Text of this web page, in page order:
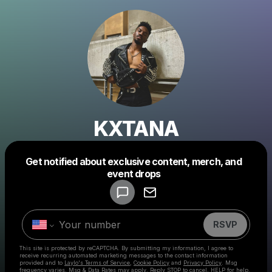
KXTANA
Get notified about exclusive content, merch, and
event drops
RSVP
This site is protected by reCAPTCHA. By submitting my information, I agree to
receive recurring automated marketing messages to the contact information
provided and to Laylo's Terms of Service Cookie Policy and Privacy Policy . Msg
frequency varies. Msg & Data Rates may apply. Reply STOP to cancel, HELP for help.
Make a drop like this